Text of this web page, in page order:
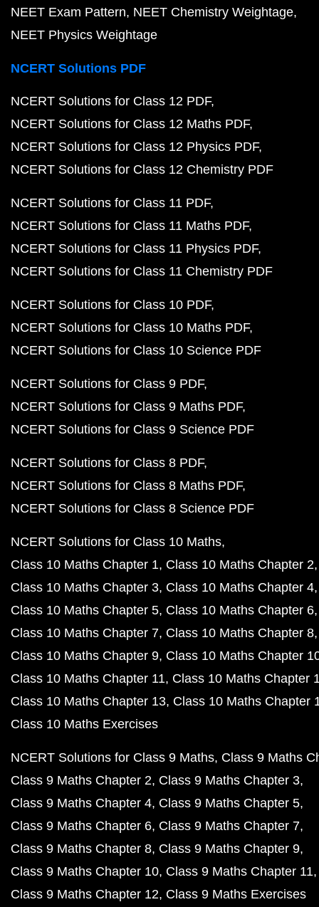
NEET Exam Pattern NEET Chemistry Weightage
NEET Physics Weightage
NCERT Solutions PDF
NCERT Solutions for Class 12 PDF
NCERT Solutions for Class 12 Maths PDF
NCERT Solutions for Class 12 Physics PDF
NCERT Solutions for Class 12 Chemistry PDF
NCERT Solutions for Class 11 PDF
NCERT Solutions for Class 11 Maths PDF
NCERT Solutions for Class 11 Physics PDF
NCERT Solutions for Class 11 Chemistry PDF
NCERT Solutions for Class 10 PDF
NCERT Solutions for Class 10 Maths PDF
NCERT Solutions for Class 10 Science PDF
NCERT Solutions for Class 9 PDF
NCERT Solutions for Class 9 Maths PDF
NCERT Solutions for Class 9 Science PDF
NCERT Solutions for Class 8 PDF
NCERT Solutions for Class 8 Maths PDF
NCERT Solutions for Class 8 Science PDF
NCERT Solutions for Class 10 Maths
Class 10 Maths Chapter 1 Class 10 Maths Chapter 2
Class 10 Maths Chapter 3 Class 10 Maths Chapter 4
Class 10 Maths Chapter 5 Class 10 Maths Chapter 6
Class 10 Maths Chapter 7 Class 10 Maths Chapter 8
Class 10 Maths Chapter 9 Class 10 Maths Chapter
Class 10 Maths Chapter 11 Class 10 Maths Chapter
Class 10 Maths Chapter 13 Class 10 Maths Chapter
Class 10 Maths Exercises
NCERT Solutions for Class 9 Maths Class 9 Maths
Class 9 Maths Chapter 2 Class 9 Maths Chapter 3
Class 9 Maths Chapter 4 Class 9 Maths Chapter 5
Class 9 Maths Chapter 6 Class 9 Maths Chapter 7
Class 9 Maths Chapter 8 Class 9 Maths Chapter 9
Class 9 Maths Chapter 10 Class 9 Maths Chapter 11
Class 9 Maths Chapter 12 Class 9 Maths Exercises